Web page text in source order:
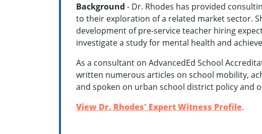
Background - Dr. Rhodes has provided
to their exploration of a related market sector.
development of pre-service teacher hiring
investigate a study for mental health and
As a consultant on AdvancedEd School
written numerous articles on school mobility,
and spoken on urban school district policy and
View Dr. Rhodes' Expert Witness Profile.